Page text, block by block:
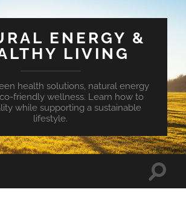
ENERGY &
LIVING
health solutions, natural energy
friendly wellness. Learn how to
while supporting a sustainable
lifestyle.
Toggle